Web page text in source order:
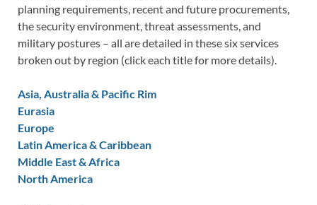
planning requirements, recent and future procurements,
the security environment, threat assessments, and
military postures – all are detailed in these six services
broken out by region (click each title for more details).
Asia, Australia & Pacific Rim
Eurasia
Europe
Latin America & Caribbean
Middle East & Africa
North America